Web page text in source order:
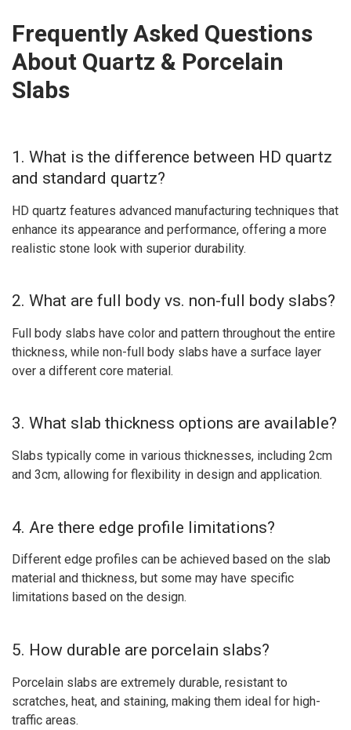
Frequently Asked Questions
About Quartz & Porcelain
Slabs
1. What is the difference between HD quartz
and standard quartz?
HD quartz features advanced manufacturing techniques that
enhance its appearance and performance, offering a more
realistic stone look with superior durability.
2. What are full body vs. non-full body slabs?
Full body slabs have color and pattern throughout the entire
thickness, while non-full body slabs have a surface layer
over a different core material.
3. What slab thickness options are available?
Slabs typically come in various thicknesses, including 2cm
and 3cm, allowing for flexibility in design and application.
4. Are there edge profile limitations?
Different edge profiles can be achieved based on the slab
material and thickness, but some may have specific
limitations based on the design.
5. How durable are porcelain slabs?
Porcelain slabs are extremely durable, resistant to
scratches, heat, and staining, making them ideal for high-
traffic areas.